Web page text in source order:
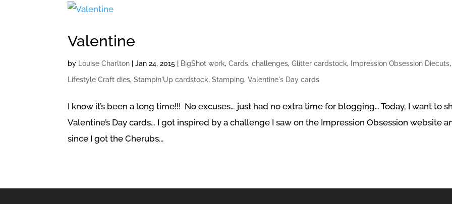
Valentine
by Louise Charlton |Jan 24, 2015 BigShot work,Cards,challenges,Glitter cardstock, Impression Obsession Diecuts,
Lifestyle Craft dies,Stampin'Up cardstock,Stamping,Valentine's Day cards
I know it’s been a long time!!! No excuses… just had no extra time for blogging… Today, I want to
Valentine’s Day cards… I got inspired by a challenge I saw on the Impression Obsession website
since I got the Cherubs...